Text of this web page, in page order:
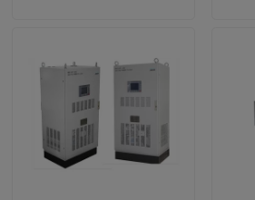
About Us
Factory Tour